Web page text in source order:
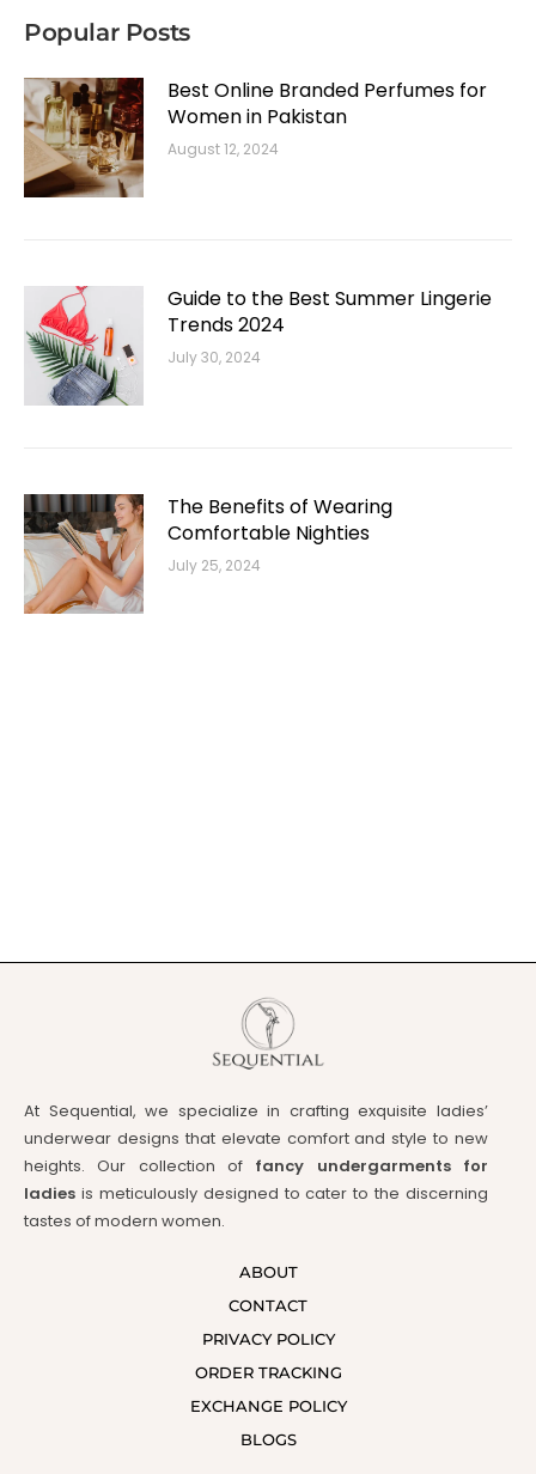
Popular Posts
Best Online Branded Perfumes for
Women in Pakistan
August 12, 2024
Guide to the Best Summer Lingerie
Trends 2024
July 30, 2024
The Benefits of Wearing
Comfortable Nighties
July 25, 2024
At Sequential, we specialize in crafting exquisite ladies’
underwear designs that elevate comfort and style to new
heights. Our collection of fancy undergarments for
ladies is meticulously designed to cater to the discerning
tastes of modern women.
ABOUT
CONTACT
PRIVACY POLICY
ORDER TRACKING
EXCHANGE POLICY
BLOGS